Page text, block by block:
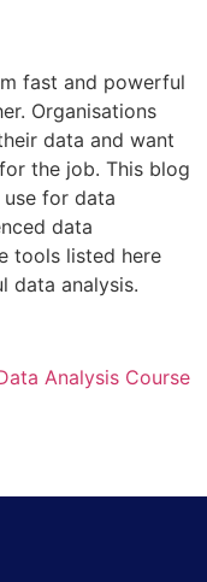
fast and powerful
Organisations
data and want
the job. This blog
for data
data
tools listed here
data analysis.
Analysis Course